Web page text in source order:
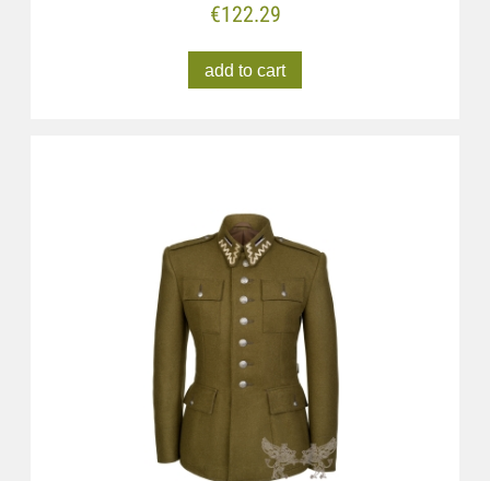
€122.29
add to cart